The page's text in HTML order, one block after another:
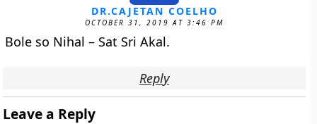
DR.CAJETAN COELHO
OCTOBER 31, 2019 AT 3:46 PM
Bole so Nihal – Sat Sri Akal.
Reply
Leave a Reply